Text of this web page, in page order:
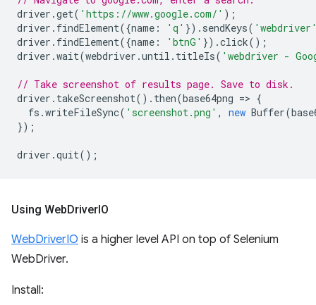
driver .get( 'https://www.google.com/' );
driver . findElement({name : 'q' }). sendKeys(
driver . findElement({name : 'btnG' }).click();
driver .wait(webdriver .until . titleIs( 'webdriver -
// Take screenshot of results page. Save to disk.
driver . takeScreenshot(). then(base64png => {
fs .writeFileSync( 'screenshot.png' , new Buffer(
});
driver .quit();
Using WebDriverIO
WebDriverIO is a higher level API on top of Selenium
WebDriver.
Install: